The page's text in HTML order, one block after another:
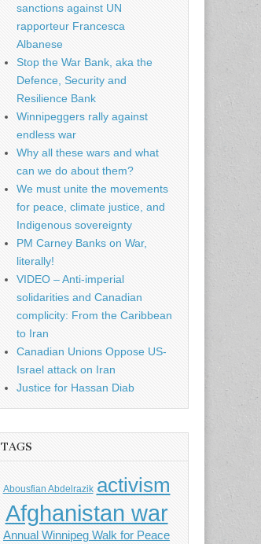
sanctions against UN
rapporteur Francesca
Albanese
Stop the War Bank, aka the
Defence, Security and
Resilience Bank
Winnipeggers rally against
endless war
Why all these wars and what
can we do about them?
We must unite the movements
for peace, climate justice, and
Indigenous sovereignty
PM Carney Banks on War,
literally!
VIDEO – Anti-imperial
solidarities and Canadian
complicity: From the Caribbean
to Iran
Canadian Unions Oppose US-
Israel attack on Iran
Justice for Hassan Diab
TAGS
Abousfian Abdelrazik activism
Afghanistan war
Annual Winnipeg Walk for Peace